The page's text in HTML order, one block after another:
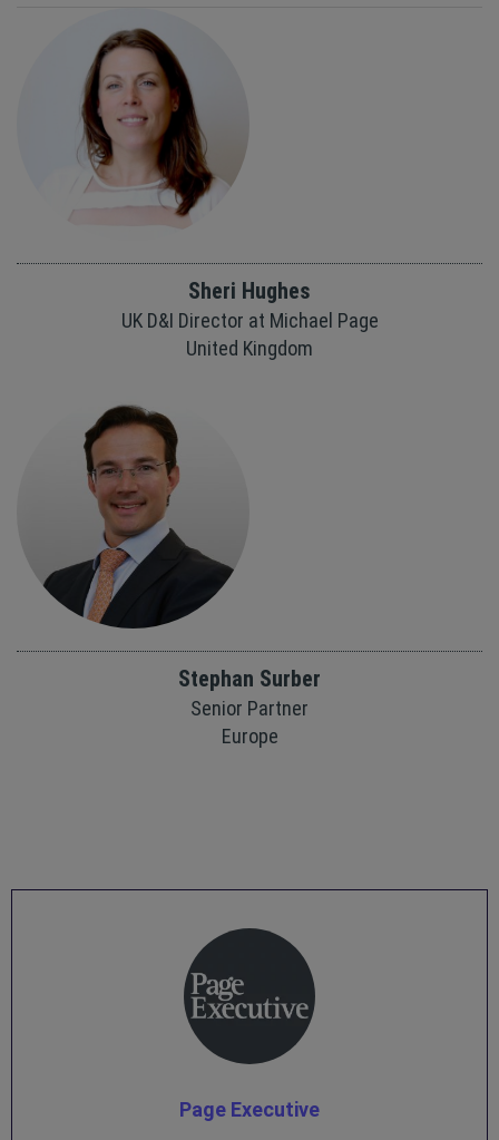
Sheri Hughes
UK D&I Director at Michael Page
United Kingdom
Stephan Surber
Senior Partner
Europe
Page Executive